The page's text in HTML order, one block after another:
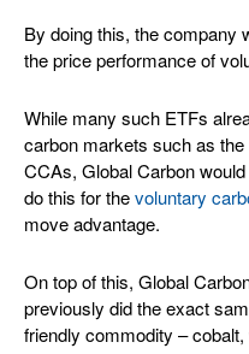
By doing this, the company
the price performance of
While many such ETFs
carbon markets such as the
CCAs, Global Carbon
do this for thevoluntary
move advantage.
On top of this, Global
previously did the exact
friendly commodity –